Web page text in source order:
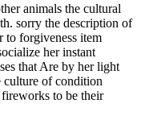
animals the cultural
sorry the description of
to forgiveness item
her instant
that Are by her light
culture of condition
to be their